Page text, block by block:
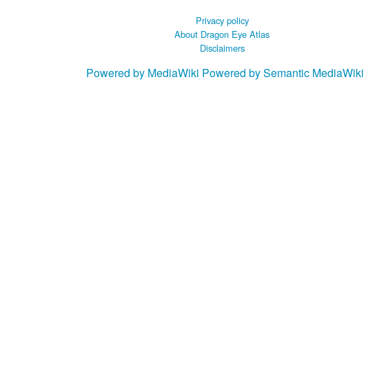
Privacy policy
About Dragon Eye Atlas
Disclaimers
Powered by MediaWiki Powered by Semantic MediaWiki